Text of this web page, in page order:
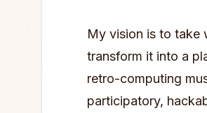
My vision is to take
transform it into a
retro-computing
participatory,